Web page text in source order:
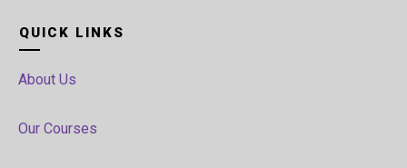
QUICK LINKS
About Us
Our Courses